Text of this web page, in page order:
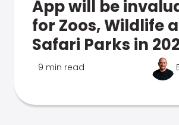
App will be
for Zoos, Wildlife
Safari Parks in
9 min read